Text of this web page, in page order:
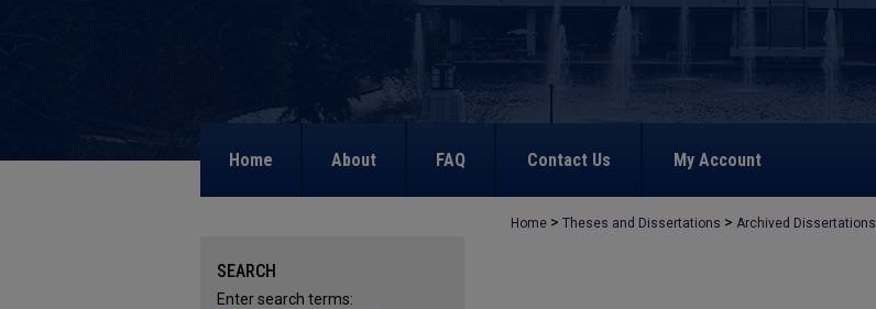
Home About FAQ Contact Us My Account
Home > Theses and Dissertations > Archived Dissertations
SEARCH
Enter search terms: